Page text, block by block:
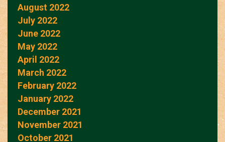
August 2022
July 2022
June 2022
May 2022
April 2022
March 2022
February 2022
January 2022
December 2021
November 2021
October 2021